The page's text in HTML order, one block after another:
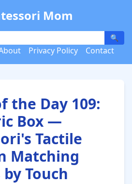
Mom
🔍
Privacy Policy Contact
the Day 109:
Box —
Tactile
Matching
Touch